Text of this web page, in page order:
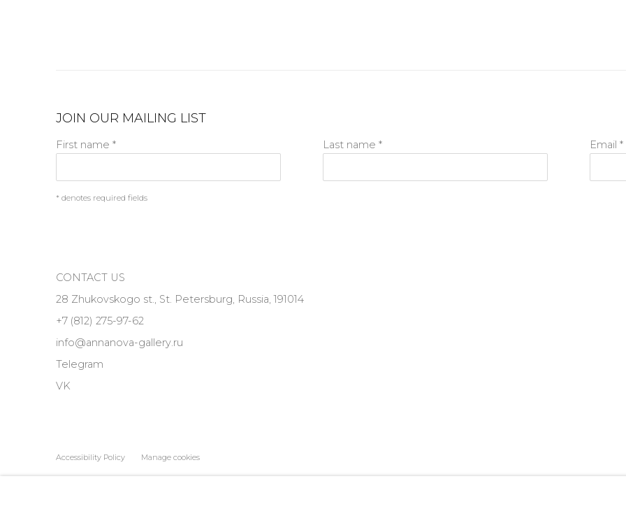
JOIN OUR MAILING LIST
First name * Last name * Email *
* denotes required fields
CONTACT US
28 Zhukovskogo st., St. Petersburg, Russia, 191014
+7 (812) 275-97-62
info@annanova-gallery.ru
Telegram
VK
Accessibility Policy Manage cookies
COPYRIGHT © 2026 ANNA NOVA GALLERY SITE BY ARTLOGIC